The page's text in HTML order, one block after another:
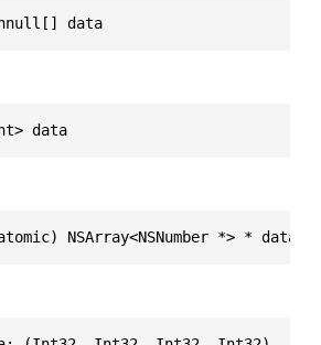
data
data
NSArray<NSNumber *> * data